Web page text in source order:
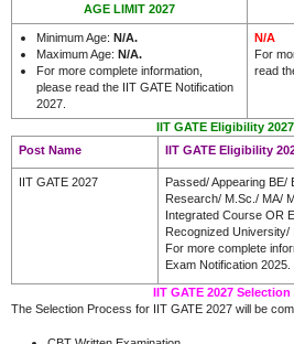
AGE LIMIT 2027
Minimum Age: N/A.
Maximum Age: N/A.
For more complete information,
please read the IIT GATE Notification
2027.
N/A
For
read
IIT GATE Eligibility
Post Name
IIT GATE Eligibility
IIT GATE 2027
Passed/ Appearing BE/
Research/ M.Sc./ MA/
Integrated Course OR
Recognized University/
For more complete
Exam Notification 2025.
IIT GATE 2027
The Selection Process for IIT GATE 2027 will be